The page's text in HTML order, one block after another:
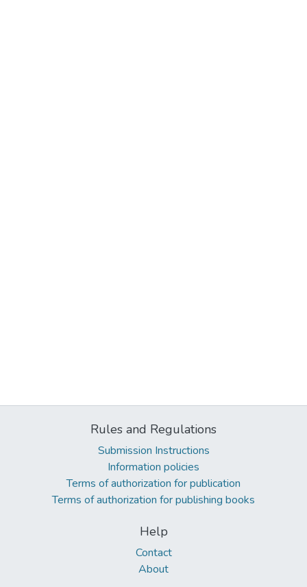
Rules and Regulations
Submission Instructions
Information policies
Terms of authorization for publication
Terms of authorization for publishing books
Help
Contact
About